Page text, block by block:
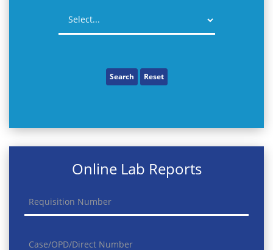
Search Reset
Online Lab Reports